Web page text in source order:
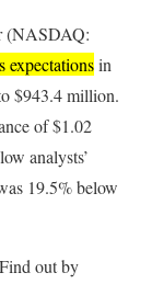
(NASDAQ:
expectationsin
$943.4 million.
of $1.02
analysts’
19.5% below
out by